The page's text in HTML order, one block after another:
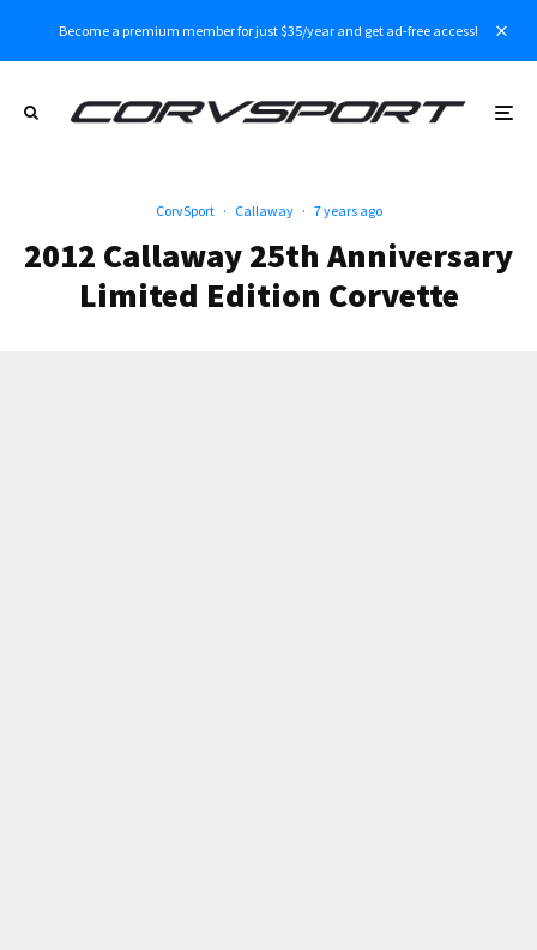
Become a premium member for just $35/year and get ad-free access!
CorvSport · Callaway · 7 years ago
2012 Callaway 25th Anniversary
Limited Edition Corvette